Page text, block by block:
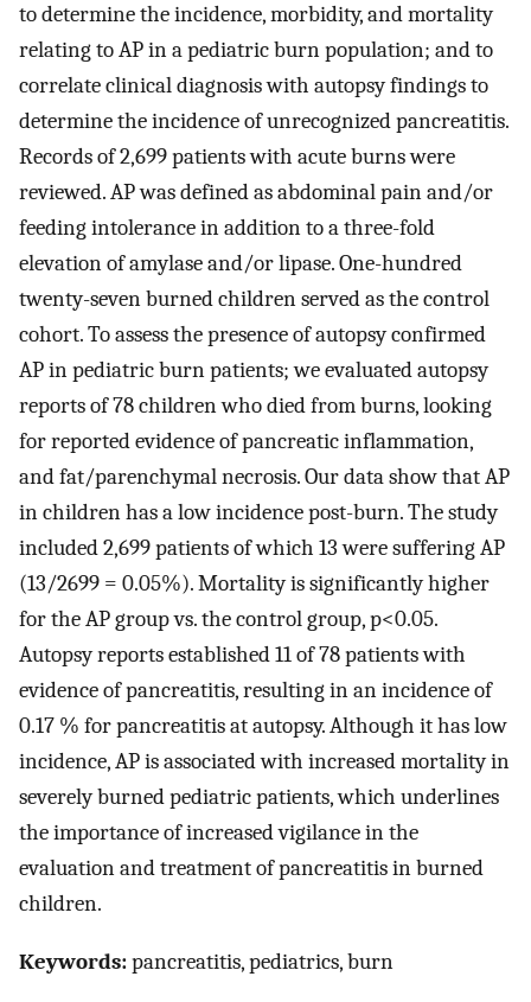
to determine the incidence, morbidity, and mortality
relating to AP in a pediatric burn population; and to
correlate clinical diagnosis with autopsy findings to
determine the incidence of unrecognized pancreatitis.
Records of 2,699 patients with acute burns were
reviewed. AP was defined as abdominal pain and/or
feeding intolerance in addition to a three-fold
elevation of amylase and/or lipase. One-hundred
twenty-seven burned children served as the control
cohort. To assess the presence of autopsy confirmed
AP in pediatric burn patients; we evaluated autopsy
reports of 78 children who died from burns, looking
for reported evidence of pancreatic inflammation,
and fat/parenchymal necrosis. Our data show that AP
in children has a low incidence post-burn. The study
included 2,699 patients of which 13 were suffering AP
(13/2699 = 0.05%). Mortality is significantly higher
for the AP group vs. the control group, p<0.05.
Autopsy reports established 11 of 78 patients with
evidence of pancreatitis, resulting in an incidence of
0.17 % for pancreatitis at autopsy. Although it has low
incidence, AP is associated with increased mortality in
severely burned pediatric patients, which underlines
the importance of increased vigilance in the
evaluation and treatment of pancreatitis in burned
children.
Keywords:pancreatitis, pediatrics, burn